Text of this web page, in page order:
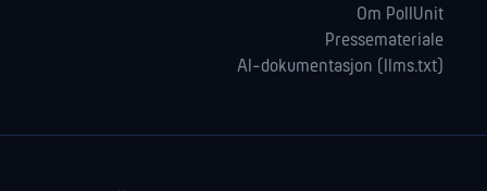
Om PollUnit
Pressemateriale
AI-dokumentasjon (llms.txt)